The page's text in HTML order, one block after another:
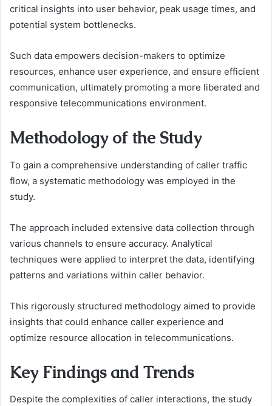
critical insights into user behavior, peak usage times, and
potential system bottlenecks.
Such data empowers decision-makers to optimize
resources, enhance user experience, and ensure efficient
communication, ultimately promoting a more liberated and
responsive telecommunications environment.
Methodology of the Study
To gain a comprehensive understanding of caller traffic
flow, a systematic methodology was employed in the
study.
The approach included extensive data collection through
various channels to ensure accuracy. Analytical
techniques were applied to interpret the data, identifying
patterns and variations within caller behavior.
This rigorously structured methodology aimed to provide
insights that could enhance caller experience and
optimize resource allocation in telecommunications.
Key Findings and Trends
Despite the complexities of caller interactions, the study